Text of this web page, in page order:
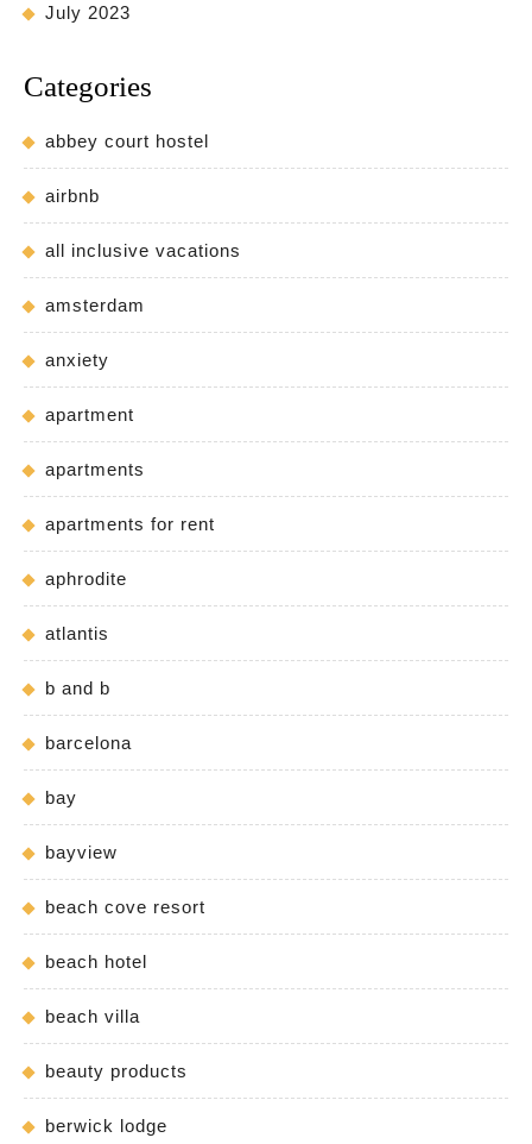
July 2023
Categories
abbey court hostel
airbnb
all inclusive vacations
amsterdam
anxiety
apartment
apartments
apartments for rent
aphrodite
atlantis
b and b
barcelona
bay
bayview
beach cove resort
beach hotel
beach villa
beauty products
berwick lodge